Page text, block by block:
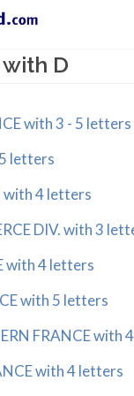
D
with 3 - 5 letters
letters
with 4 letters
DIV. with 3
with 4 letters
with 5 letters
FRANCE with
with 4 letters